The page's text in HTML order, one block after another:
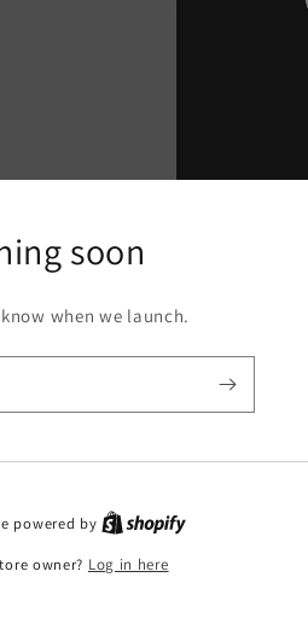
soon
when we launch.
powered by
owner? Log in here